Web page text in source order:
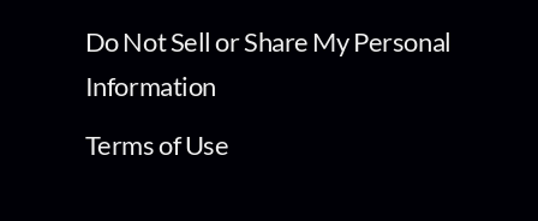
Do Not Sell or Share My Personal
Information
Terms of Use